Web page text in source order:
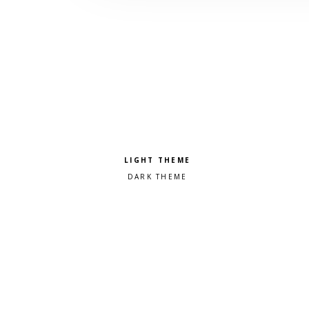
Pick a color scheme
Light theme
Dark theme